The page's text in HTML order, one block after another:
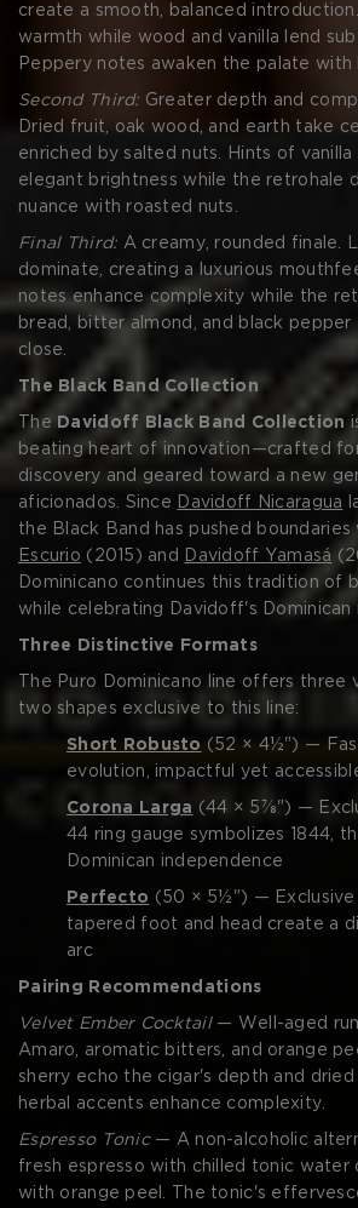
create a smooth, balanced
warmth while wood and vanilla lend
Peppery notes awaken the palate with
Second Third: Greater depth and
Dried fruit, oak wood, and earth take
enriched by salted nuts. Hints of vanilla
elegant brightness while the retrohale
nuance with roasted nuts.
Final Third: A creamy, rounded finale.
dominate, creating a luxurious
notes enhance complexity while the
bread, bitter almond, and black
close.
The Black Band Collection
The Davidoff Black Band Collection
beating heart of innovation—crafted
discovery and geared toward a new
aficionados. Since Davidoff Nicaragua
the Black Band has pushed boundaries
Escurio (2015) and Davidoff Yamasá
Dominicano continues this tradition of
while celebrating Davidoff's Dominican
Three Distinctive Formats
The Puro Dominicano line offers three
two shapes exclusive to this line:
Short Robusto (52 × 4½") —
evolution, impactful yet
Corona Larga (44 × 5⅞") —
44 ring gauge symbolizes 1844,
Dominican independence
Perfecto (50 × 5½") — Exclusive
tapered foot and head create a
arc
Pairing Recommendations
Velvet Ember Cocktail— Well-aged
Amaro, aromatic bitters, and orange
sherry echo the cigar's depth and
herbal accents enhance complexity.
Espresso Tonic— A non-alcoholic
fresh espresso with chilled tonic water
with orange peel. The tonic's